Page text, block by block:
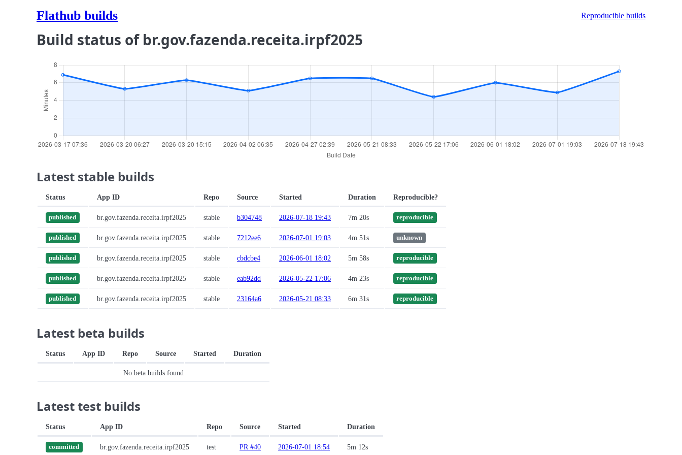
Flathub builds Reproducible builds
Build status of br.gov.fazenda.receita.irpf2025
Latest stable builds
Status App ID Repo Source Started Duration Reproducible?
published br.gov.fazenda.receita.irpf2025 stable b304748 2026-07-18 19:43 7m 20s reproducible
published br.gov.fazenda.receita.irpf2025 stable 7212ee6 2026-07-01 19:03 4m 51s unknown
published br.gov.fazenda.receita.irpf2025 stable cbdcbe4 2026-06-01 18:02 5m 58s reproducible
published br.gov.fazenda.receita.irpf2025 stable eab92dd 2026-05-22 17:06 4m 23s reproducible
published br.gov.fazenda.receita.irpf2025 stable 23164a6 2026-05-21 08:33 6m 31s reproducible
Latest beta builds
Status App ID Repo Source Started Duration
No beta builds found
Latest test builds
Status App ID Repo Source Started Duration
committed br.gov.fazenda.receita.irpf2025 test PR #40 2026-07-01 18:54 5m 12s